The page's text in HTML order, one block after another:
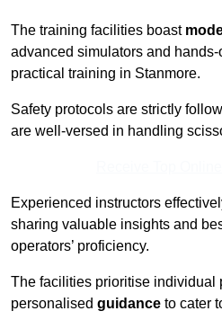
The training facilities boast
advanced simulators and
practical training in Stanmore.
Safety protocols are strictly
are well-versed in handling
Experienced instructors
sharing valuable insights and
operators’ proficiency.
The facilities prioritise individual
personalised guidance to cater